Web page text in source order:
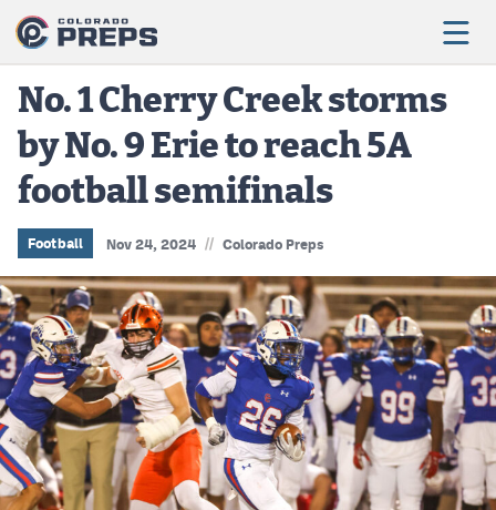
Football
Boys Basketball
Girls Basketball
Wrestling
Volleyball
Baseball
Softball
Track & Field
No. 1 Cherry Creek storms
by No. 9 Erie to reach 5A
football semifinals
Football Nov 24, 2024 // Colorado Preps